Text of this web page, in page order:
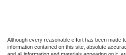
Although every reasonable effort has been made
information contained on this site, absolute
and all information and materials appearing on it,